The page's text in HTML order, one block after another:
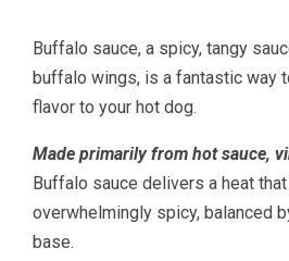
Buffalo sauce, a spicy, tangy
buffalo wings, is a fantastic way
flavor to your hot dog.
Made primarily from hot sauce,
Buffalo sauce delivers a heat
overwhelmingly spicy, balanced
base.